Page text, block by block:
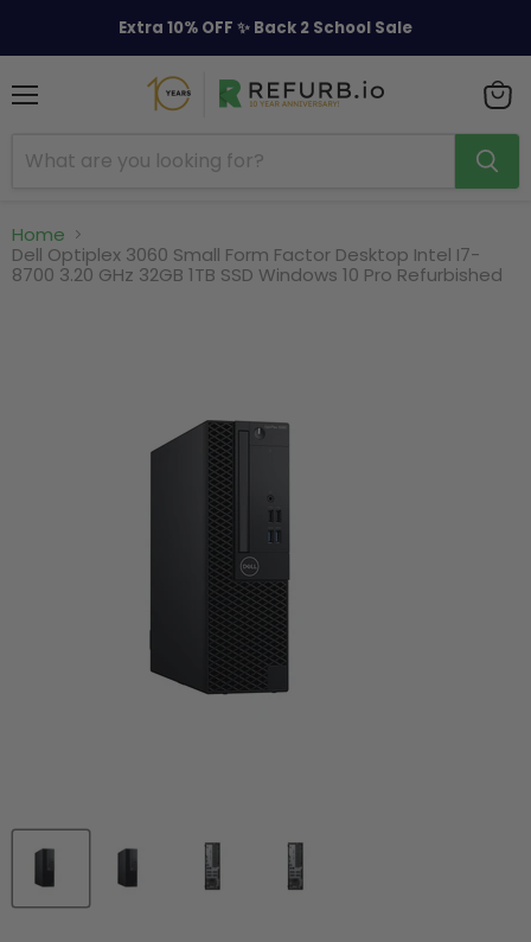
Extra 10% OFF ✨ Back 2 School Sale
cart
Home
Dell Optiplex 3060 Small Form Factor Desktop Intel I7-
8700 3.20 GHz 32GB 1TB SSD Windows 10 Pro Refurbished